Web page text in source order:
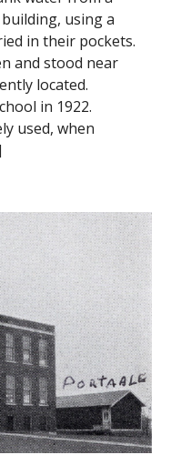
using a
in their pockets.
and stood near
located.
in 1922.
used, when